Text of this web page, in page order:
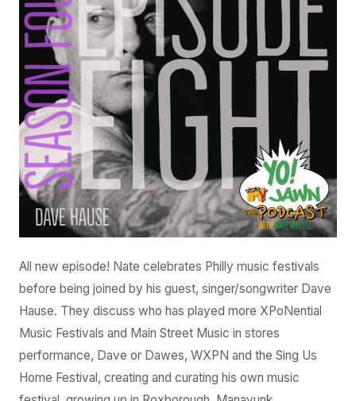
All new episode! Nate celebrates Philly music festivals
before being joined by his guest, singer/songwriter Dave
Hause. They discuss who has played more XPoNential
Music Festivals and Main Street Music in stores
performance, Dave or Dawes, WXPN and the Sing Us
Home Festival, creating and curating his own music
4.8
Hause